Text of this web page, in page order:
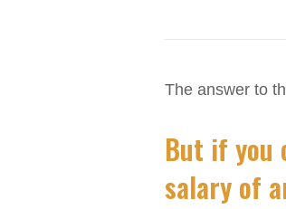
The answer to
But if you
salary of